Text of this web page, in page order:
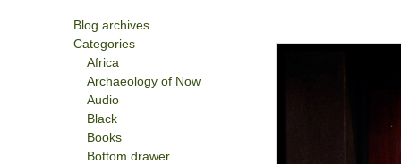
Blog archives
Categories
Africa
Archaeology of Now
Audio
Black
Books
Bottom drawer